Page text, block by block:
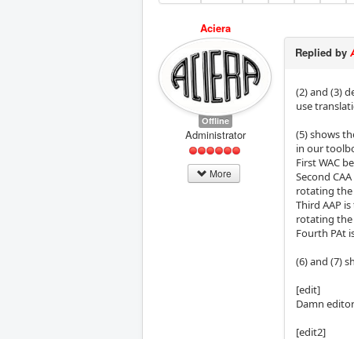
Aciera
Offline
Administrator
More
Replied by
(2) and (3)
use
(5) shows
in our
First WAC
Second
rotating
Third AAP
rotating
Fourth PAt
(6) and (7)
[edit]
Damn
[edit2]